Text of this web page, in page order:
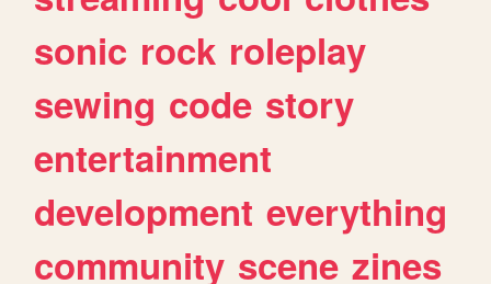
sonic rock roleplay
sewing code story
entertainment
development everything
community scene zines